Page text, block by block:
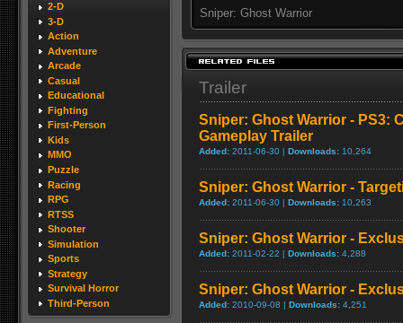
2-D
3-D
Action
Adventure
Arcade
Casual
Educational
Fighting
First-Person
Kids
MMO
Puzzle
Racing
RPG
RTSS
Shooter
Simulation
Sports
Strategy
Survival Horror
Third-Person
Sniper: Ghost Warrior
Trailer
Sniper: Ghost Warrior - PS3:
Gameplay Trailer
Added: 2011-06-30 | Downloads: 10,264
Sniper: Ghost Warrior -
Added: 2011-06-30 | Downloads: 10,263
Sniper: Ghost Warrior -
Added: 2011-02-22 | Downloads: 4,288
Sniper: Ghost Warrior -
Added: 2010-09-08 | Downloads: 4,251